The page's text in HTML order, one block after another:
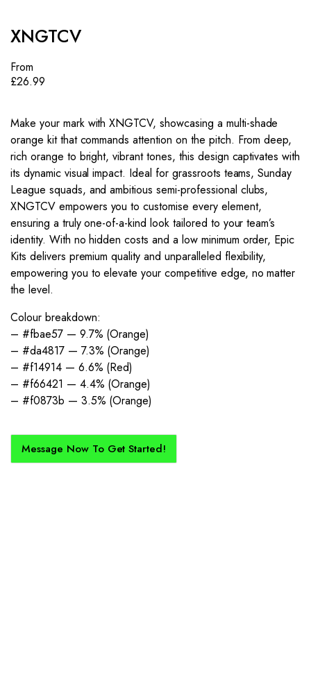
XNGTCV
From
£26.99
Make your mark with XNGTCV, showcasing a multi-shade
orange kit that commands attention on the pitch. From deep,
rich orange to bright, vibrant tones, this design captivates with
its dynamic visual impact. Ideal for grassroots teams, Sunday
League squads, and ambitious semi-professional clubs,
XNGTCV empowers you to customise every element,
ensuring a truly one-of-a-kind look tailored to your team’s
identity. With no hidden costs and a low minimum order, Epic
Kits delivers premium quality and unparalleled flexibility,
empowering you to elevate your competitive edge, no matter
the level.
Colour breakdown:
– #fbae57 — 9.7% (Orange)
– #da4817 — 7.3% (Orange)
– #f14914 — 6.6% (Red)
– #f66421 — 4.4% (Orange)
– #f0873b — 3.5% (Orange)
Message Now To Get Started!